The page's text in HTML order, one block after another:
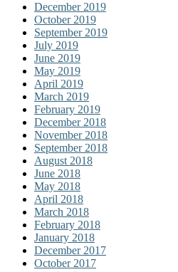
December 2019
October 2019
September 2019
July 2019
June 2019
May 2019
April 2019
March 2019
February 2019
December 2018
November 2018
September 2018
August 2018
June 2018
May 2018
April 2018
March 2018
February 2018
January 2018
December 2017
October 2017